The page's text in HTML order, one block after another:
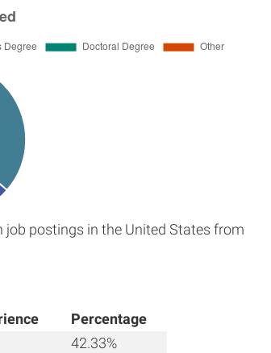
job postings in the United States from
Percentage
42.33%